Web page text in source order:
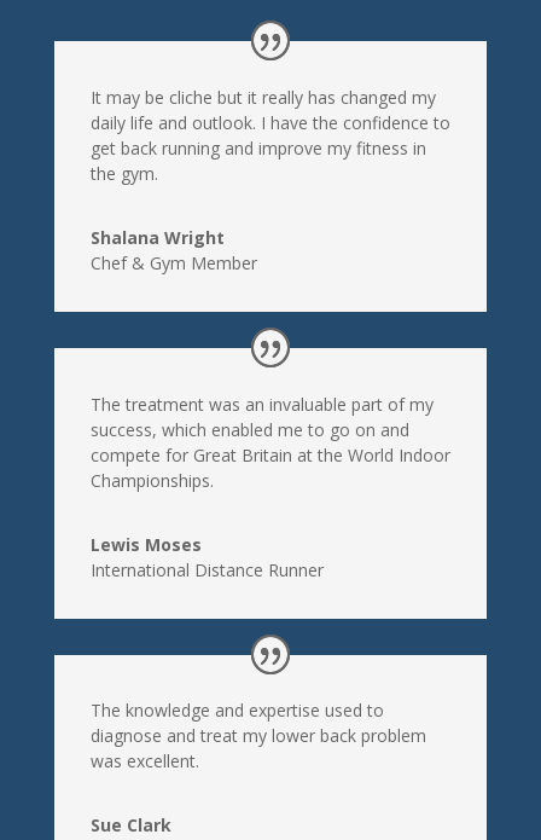
It may be cliche but it really has changed my
daily life and outlook. I have the confidence to
get back running and improve my fitness in
the gym.
Shalana Wright
Chef & Gym Member
The treatment was an invaluable part of my
success, which enabled me to go on and
compete for Great Britain at the World Indoor
Championships.
Lewis Moses
International Distance Runner
The knowledge and expertise used to
diagnose and treat my lower back problem
was excellent.
Sue Clark